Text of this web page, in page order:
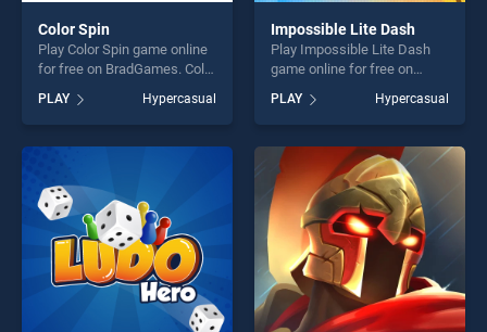
Color Spin
Play Color Spin game online
for free on BradGames. Color
our top skill games, offering
endless entertainment, is
perfect for players seeking
PLAY Hypercasual
Impossible Lite Dash
Play Impossible Lite Dash
game online for free on
Dash stands out as one of
our top skill games, offering
endless entertainment, is
perfect for players seeking
fun and challenge....
PLAY Hypercasual